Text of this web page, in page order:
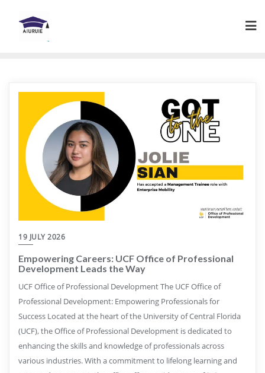
content
19 JULY 2026
Empowering Careers: UCF Office of Professional
Development Leads the Way
UCF Office of Professional Development The UCF Office of
Professional Development: Empowering Professionals for
Success Located at the heart of the University of Central Florida
(UCF), the Office of Professional Development is dedicated to
enhancing the skills and knowledge of professionals across
various industries. With a commitment to lifelong learning and